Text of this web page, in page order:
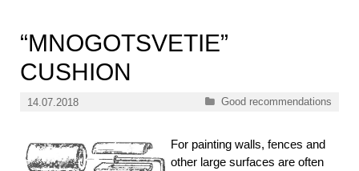
“MNOGOTSVETIE”
CUSHION
14.07.2018 Categories
Good recommendations
For painting walls, fences and
other large surfaces are often